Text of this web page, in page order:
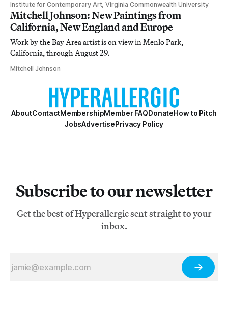
Institute for Contemporary Art, Virginia Commonwealth University
Mitchell Johnson: New Paintings from
California, New England and Europe
Work by the Bay Area artist is on view in Menlo Park,
California, through August 29.
Mitchell Johnson
AboutContactMembershipMember FAQDonateHow to Pitch
JobsAdvertisePrivacy Policy
Subscribe to our newsletter
Get the best of Hyperallergic sent straight to your
inbox.